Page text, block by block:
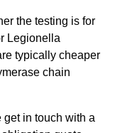
the testing is for
Legionella
typically cheaper
chain
get in touch with a